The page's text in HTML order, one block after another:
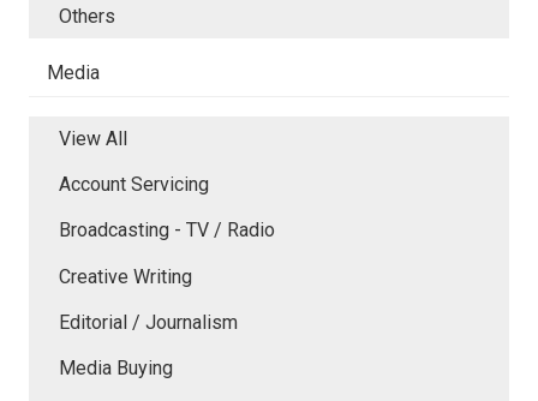
Others
Media
View All
Account Servicing
Broadcasting - TV / Radio
Creative Writing
Editorial / Journalism
Media Buying